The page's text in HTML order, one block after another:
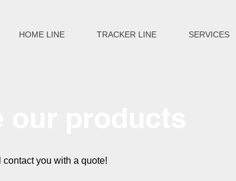
HOME LINE TRACKER LINE SERVICES
you with a quote!